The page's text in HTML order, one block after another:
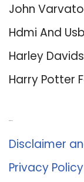
John
Hdmi And
Harley
Harry Potter
Disclaimer
Privacy Policy